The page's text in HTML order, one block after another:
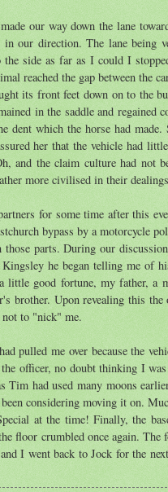
our way down the lane
in our direction. The lane being
side as far as I could I
reached the gap between the
its front feet down on to the
in the saddle and regained
dent which the horse had
her that the vehicle had
and the claim culture had not
more civilised in their
for some time after this
bypass by a motorcycle
parts. During our
he began telling me of
little good fortune, my father, a
brother. Upon revealing this
to "nick" me.
pulled me over because the
officer, no doubt thinking I
Tim had used many moons
considering moving it on.
at the time! Finally, the
floor crumbled once again. The
I went back to Jock for the